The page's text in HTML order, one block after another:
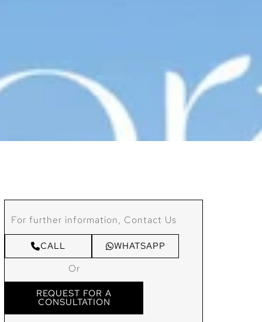
For further information, Contact Us
CALL WHATSAPP
Or
REQUEST FOR A
CONSULTATION